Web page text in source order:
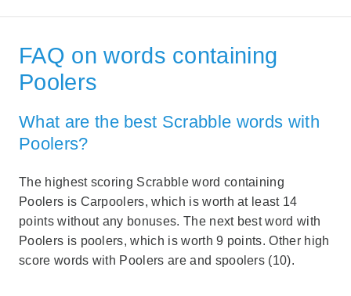
FAQ on words containing
Poolers
What are the best Scrabble words with
Poolers?
The highest scoring Scrabble word containing
Poolers is Carpoolers, which is worth at least 14
points without any bonuses. The next best word with
Poolers is poolers, which is worth 9 points. Other high
score words with Poolers are and spoolers (10).